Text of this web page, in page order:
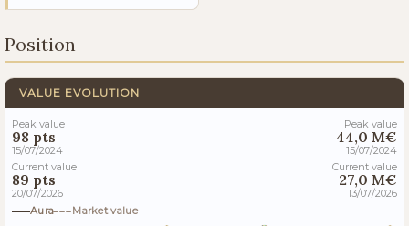
Position
VALUE EVOLUTION
Peak value
98 pts
15/07/2024
Current value
89 pts
20/07/2026
Peak value
44,0 M€
15/07/2024
Current value
27,0 M€
13/07/2026
Aura
Market value